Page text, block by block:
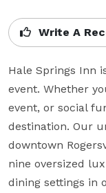
Write A
Hale Springs Inn
event. Whether
event, or social
destination. Our
downtown
nine oversized
dining settings in